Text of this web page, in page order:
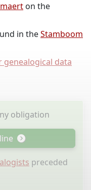
on the
in theStamboom
genealogical data
obligation
preceded